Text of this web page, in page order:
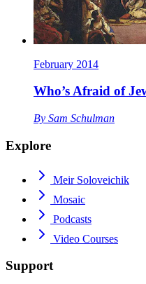
February 2014
Who’s Afraid of
By Sam Schulman
Explore
Meir Soloveichik
Mosaic
Podcasts
Video Courses
Support